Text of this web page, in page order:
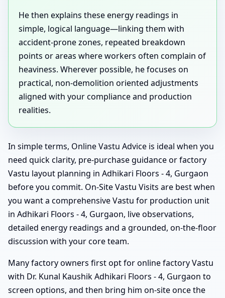
He then explains these energy readings in
simple, logical language—linking them with
accident-prone zones, repeated breakdown
points or areas where workers often complain of
heaviness. Wherever possible, he focuses on
practical, non-demolition oriented adjustments
aligned with your compliance and production
realities.
In simple terms, Online Vastu Advice is ideal when you
need quick clarity, pre-purchase guidance or factory
Vastu layout planning in Adhikari Floors - 4, Gurgaon
before you commit. On-Site Vastu Visits are best when
you want a comprehensive Vastu for production unit
in Adhikari Floors - 4, Gurgaon, live observations,
detailed energy readings and a grounded, on-the-floor
discussion with your core team.
Many factory owners first opt for online factory Vastu
with Dr. Kunal Kaushik Adhikari Floors - 4, Gurgaon to
screen options, and then bring him on-site once the